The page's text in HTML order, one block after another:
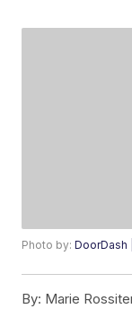
Photo by:DoorDash
By: Marie